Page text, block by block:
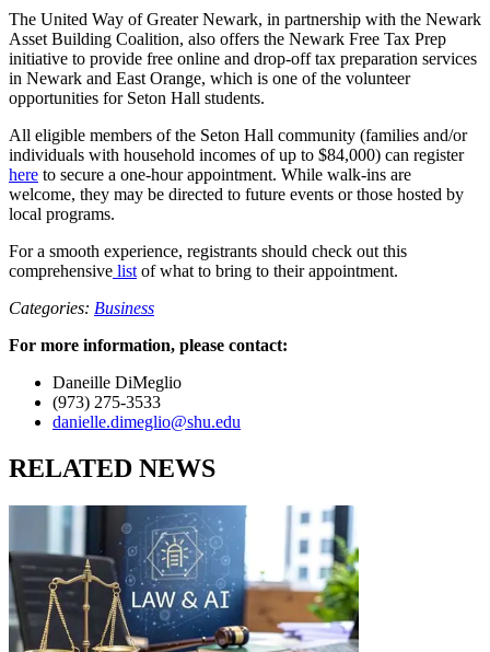
The United Way of Greater Newark, in partnership with the Newark
Asset Building Coalition, also offers the Newark Free Tax Prep
initiative to provide free online and drop-off tax preparation services
in Newark and East Orange, which is one of the volunteer
opportunities for Seton Hall students.
All eligible members of the Seton Hall community (families and/or
individuals with household incomes of up to $84,000) can register
here to secure a one-hour appointment. While walk-ins are
welcome, they may be directed to future events or those hosted by
local programs.
For a smooth experience, registrants should check out this
comprehensive list of what to bring to their appointment.
Categories: Business
For more information, please contact:
Daneille DiMeglio
(973) 275-3533
danielle.dimeglio@shu.edu
RELATED NEWS